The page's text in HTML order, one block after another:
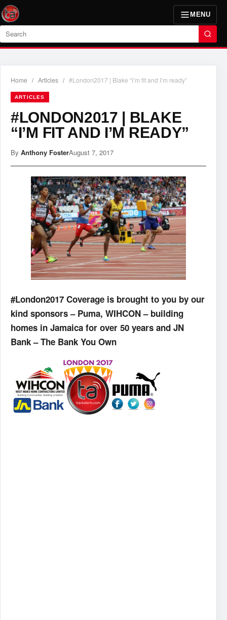
MENU
Search
Home / Articles / #London2017 | Blake “I’m fit and I’m ready”
ARTICLES
#LONDON2017 | BLAKE
“I’M FIT AND I’M READY”
By Anthony FosterAugust 7, 2017
#London2017 Coverage is brought to you by our
kind sponsors – Puma, WIHCON – building
homes in Jamaica for over 50 years and JN
Bank – The Bank You Own